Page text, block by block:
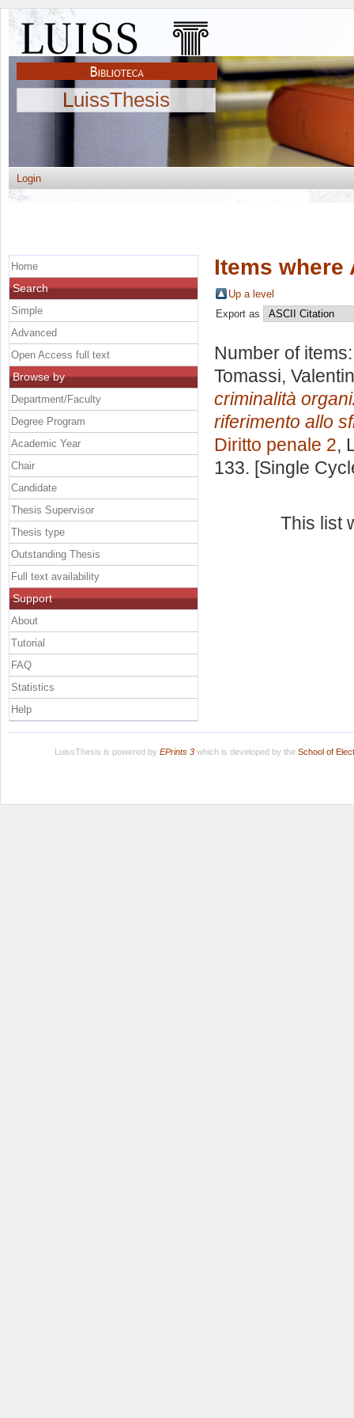
LuissThesis
Login
Items where
Up a level
Export as
Number of
Tomassi,
criminalità
riferimento allo
Diritto penale 2,
133. [Single
This list
Home
Search
Simple
Advanced
Open Access full text
Browse by
Department/Faculty
Degree Program
Academic Year
Chair
Candidate
Thesis Supervisor
Thesis type
Outstanding Thesis
Full text availability
Support
About
Tutorial
FAQ
Statistics
Help
LuissThesis is powered by EPrints 3which is developed by the School of